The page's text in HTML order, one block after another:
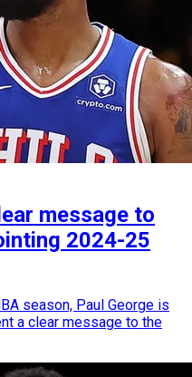
message to
2024-25
season, Paul George is
a clear message to the